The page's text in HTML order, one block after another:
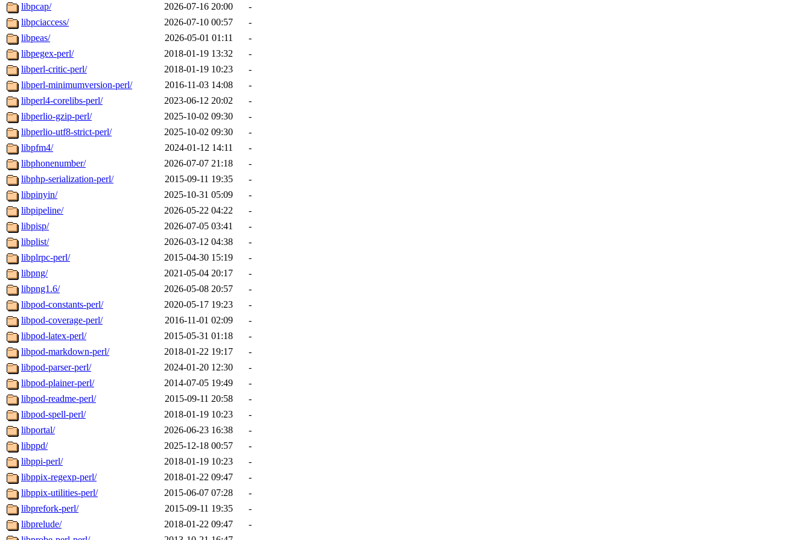
libpcap/
2026-07-16 20:00
-
libpciaccess/
2026-07-10 00:57
-
libpeas/
2026-05-01 01:11
-
libpegex-perl/
2018-01-19 13:32
-
libperl-critic-perl/
2018-01-19 10:23
-
libperl-minimumversion-perl/
2016-11-03 14:08
-
libperl4-corelibs-perl/
2023-06-12 20:02
-
libperlio-gzip-perl/
2025-10-02 09:30
-
libperlio-utf8-strict-perl/
2025-10-02 09:30
-
libpfm4/
2024-01-12 14:11
-
libphonenumber/
2026-07-07 21:18
-
libphp-serialization-perl/
2015-09-11 19:35
-
libpinyin/
2025-10-31 05:09
-
libpipeline/
2026-05-22 04:22
-
libpisp/
2026-07-05 03:41
-
libplist/
2026-03-12 04:38
-
libplrpc-perl/
2015-04-30 15:19
-
libpng/
2021-05-04 20:17
-
libpng1.6/
2026-05-08 20:57
-
libpod-constants-perl/
2020-05-17 19:23
-
libpod-coverage-perl/
2016-11-01 02:09
-
libpod-latex-perl/
2015-05-31 01:18
-
libpod-markdown-perl/
2018-01-22 19:17
-
libpod-parser-perl/
2024-01-20 12:30
-
libpod-plainer-perl/
2014-07-05 19:49
-
libpod-readme-perl/
2015-09-11 20:58
-
libpod-spell-perl/
2018-01-19 10:23
-
libportal/
2026-06-23 16:38
-
libppd/
2025-12-18 00:57
-
libppi-perl/
2018-01-19 10:23
-
libppix-regexp-perl/
2018-01-22 09:47
-
libppix-utilities-perl/
2015-06-07 07:28
-
libprefork-perl/
2015-09-11 19:35
-
libprelude/
2018-01-22 09:47
-